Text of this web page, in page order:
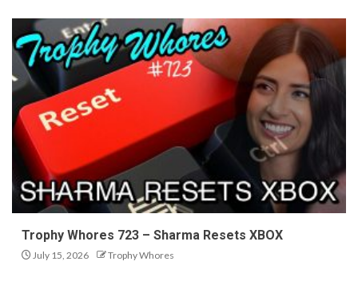
Trophy Whores 723 – Sharma Resets XBOX
July 15, 2026 Trophy Whores